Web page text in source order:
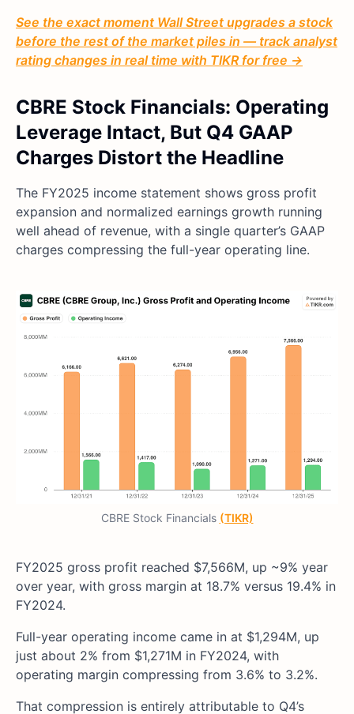
See the exact moment Wall Street upgrades a stock
before the rest of the market piles in — track analyst
rating changes in real time with TIKR for free →
CBRE Stock Financials: Operating
Leverage Intact, But Q4 GAAP
Charges Distort the Headline
The FY2025 income statement shows gross profit
expansion and normalized earnings growth running
well ahead of revenue, with a single quarter’s GAAP
charges compressing the full-year operating line.
CBRE Stock Financials (TIKR)
FY2025 gross profit reached $7,566M, up ~9% year
over year, with gross margin at 18.7% versus 19.4% in
FY2024.
Full-year operating income came in at $1,294M, up
just about 2% from $1,271M in FY2024, with
operating margin compressing from 3.6% to 3.2%.
That compression is entirely attributable to Q4’s